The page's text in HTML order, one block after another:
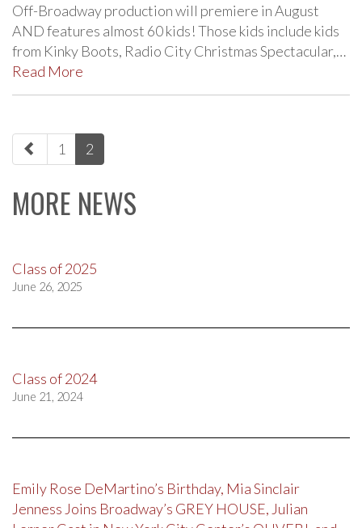
Off-Broadway production will premiere in August
AND features almost 60 kids! Those kids include kids
from Kinky Boots, Radio City Christmas Spectacular,…
Read More
paging-
navigation
1 2
MORE NEWS
Class of 2025
June 26, 2025
Class of 2024
June 21, 2024
Emily Rose DeMartino’s Birthday, Mia Sinclair
Jenness Joins Broadway’s GREY HOUSE, Julian